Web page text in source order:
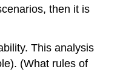
then it is
This analysis
(What rules of